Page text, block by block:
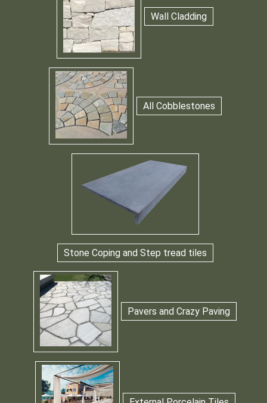
Wall Cladding
All Cobblestones
Stone Coping and Step tread tiles
Pavers and Crazy Paving